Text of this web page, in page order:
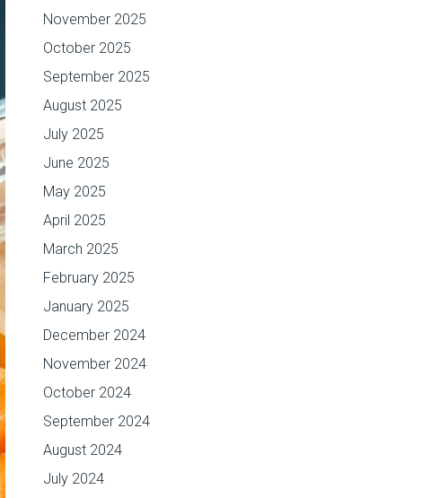
November 2025
October 2025
September 2025
August 2025
July 2025
June 2025
May 2025
April 2025
March 2025
February 2025
January 2025
December 2024
November 2024
October 2024
September 2024
August 2024
July 2024